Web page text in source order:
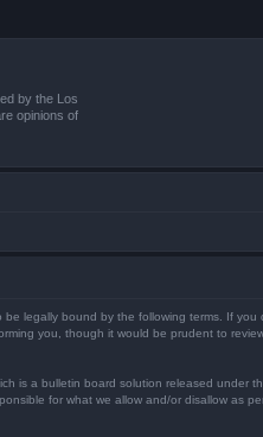
by the Los
opinions of
to be legally bound by the following terms. If
you, though it would be prudent to
is a bulletin board solution released under
for what we allow and/or disallow as